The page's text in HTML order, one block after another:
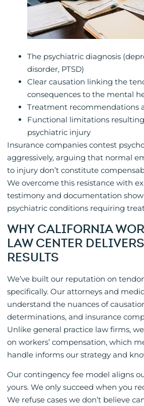
The psychiatric diagnosis
disorder, PTSD)
Clear causation linking the
consequences to the mental
Treatment recommendations
Functional limitations
psychiatric injury
Insurance companies contest
aggressively, arguing that normal
to injury don’t constitute
We overcome this resistance with
testimony and documentation
psychiatric conditions requiring
WHY CALIFORNIA
LAW CENTER
RESULTS
We’ve built our reputation on
specifically. Our attorneys and
understand the nuances of
determinations, and insurance
Unlike general practice law firms,
on workers’ compensation, which
handle informs our strategy and
Our contingency fee model aligns
yours. We only succeed when you
We refuse cases we don’t believe